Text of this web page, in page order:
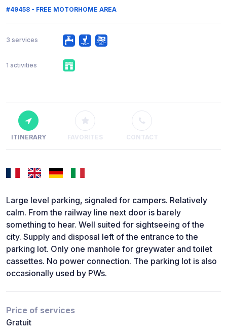
#49458 - FREE MOTORHOME AREA
3 services
1 activities
ITINERARY FAVORITES CONTACT
Large level parking, signaled for campers. Relatively
calm. From the railway line next door is barely
something to hear. Well suited for sightseeing of the
city. Supply and disposal left of the entrance to the
parking lot. Only one manhole for greywater and toilet
cassettes. No power connection. The parking lot is also
occasionally used by PWs.
Price of services
Gratuit